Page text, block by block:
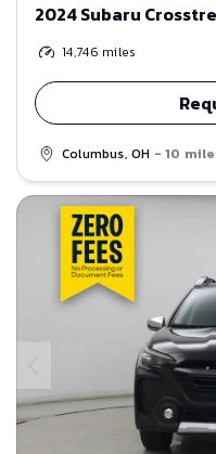
2024 Subaru
14,746 miles
Columbus, OH - 10